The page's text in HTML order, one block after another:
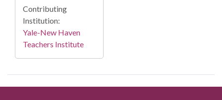
Contributing
Institution:
Yale-New Haven
Teachers Institute